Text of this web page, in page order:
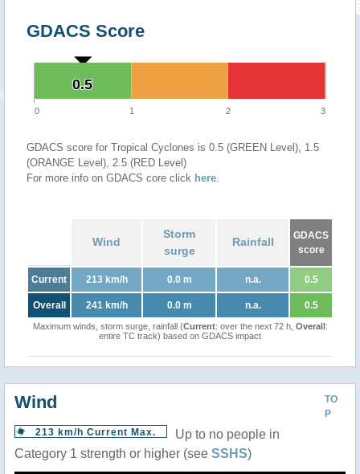
GDACS Score
0.5
0.5
0 1 2 3
GDACS score for Tropical Cyclones is 0.5 (GREEN Level), 1.5
(ORANGE Level), 2.5 (RED Level)
For more info on GDACS core click here.
Wind
Storm
surge
Rainfall
GDACS
score
Current 213 km/h 0.0 m n.a. 0.5
Overall 241 km/h 0.0 m n.a. 0.5
Maximum winds, storm surge, rainfall (Current: over the next 72 h, Overall:
entire TC track) based on GDACS impact
TO
P
Wind
213 km/h Current Max.
Up to no people in
Category 1 strength or higher (see SSHS)